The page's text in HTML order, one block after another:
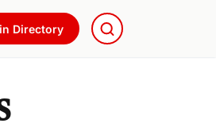
Directory